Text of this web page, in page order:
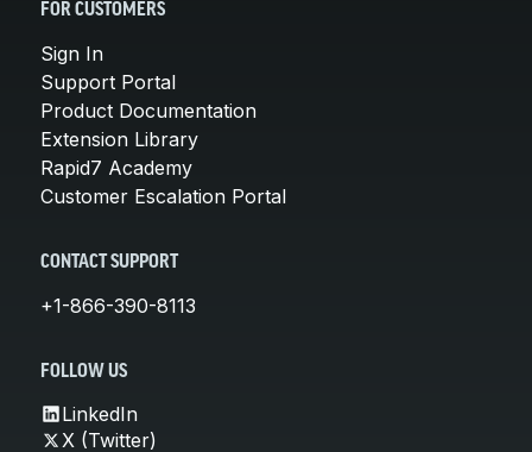
FOR CUSTOMERS
Sign In
Support Portal
Product Documentation
Extension Library
Rapid7 Academy
Customer Escalation Portal
CONTACT SUPPORT
+1-866-390-8113
FOLLOW US
LinkedIn
X (Twitter)